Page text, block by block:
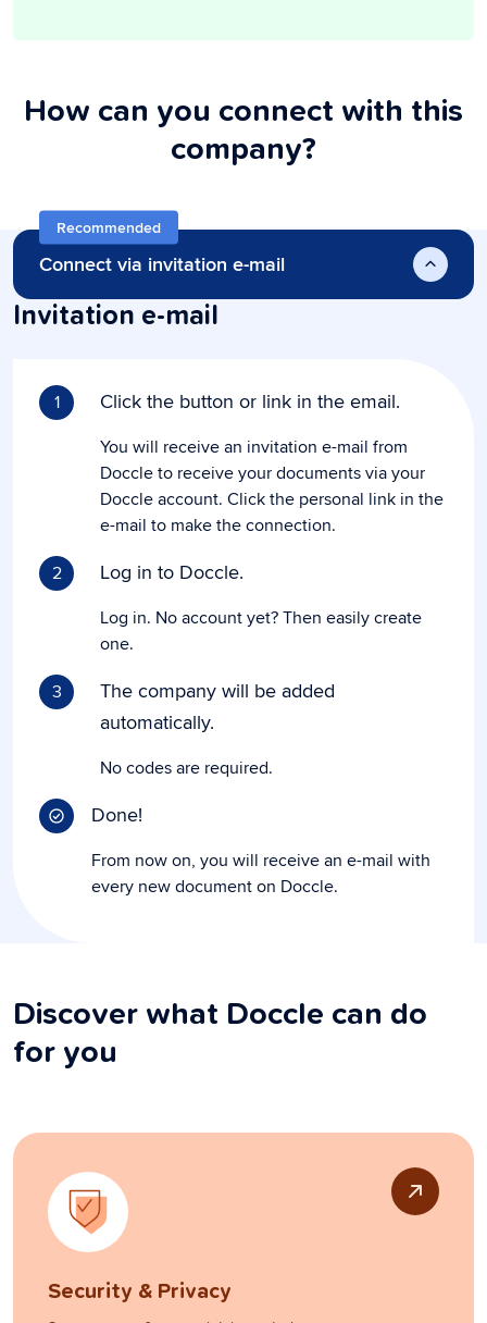
How can you connect with this
company?
Recommended
Connect via invitation e-mail
Invitation e-mail
1 Click the button or link in the email.
You will receive an invitation e-mail from
Doccle to receive your documents via your
Doccle account. Click the personal link in the
e-mail to make the connection.
2
Log in to Doccle.
Log in. No account yet? Then easily create
one.
3
The company will be added
automatically.
No codes are required.
Done!
From now on, you will receive an e-mail with
every new document on Doccle.
Discover what Doccle can do
for you
Security & Privacy